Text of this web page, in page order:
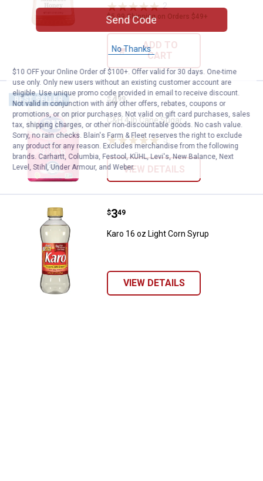
2Reviews
$5.99 Shipping on Orders $49+
ADD TO
CART
BEST SELLER C&H 4 lb Cane Sugar
Price:
$4
. 99
C&H 4 lb Cane Sugar
5Reviews
VIEW DETAILS
Karo 16 oz Light Corn Syrup
Price:
$3
. 49
Karo 16 oz Light Corn Syrup
VIEW DETAILS
Send Code
No Thanks
$10 OFF your Online Order of $100+. Offer valid for 30 days. One-time
use only. Only new users without an existing customer account are
eligible. Use unique promo code provided in email to receive discount.
Not valid in conjunction with any other offers, rebates, coupons or
promotions, or on prior purchases. Not valid on gift card purchases, sales
tax, shipping charges, or other non-discountable goods. No cash value.
Sorry, no rain checks. Blain's Farm & Fleet reserves the right to exclude
any product for any reason. Excludes merchandise from the following
brands. Carhartt, Columbia, Festool, KÜHL, Levi's, New Balance, Next
Level, Stihl, Under Armour, and Weber.